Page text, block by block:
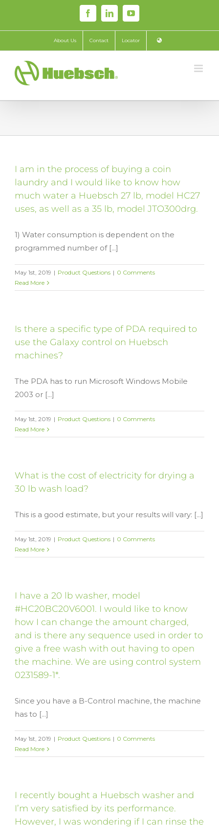
content
FacebookLinkedInYouTube
About Us Contact Locator
I am in the process of buying a coin
laundry and I would like to know how
much water a Huebsch 27 lb, model HC27
uses, as well as a 35 lb, model JTO300drg.
1) Water consumption is dependent on the
programmed number of [...]
May 1st, 2019 | Product Questions | 0 Comments
Read More
Is there a specific type of PDA required to
use the Galaxy control on Huebsch
machines?
The PDA has to run Microsoft Windows Mobile
2003 or [...]
May 1st, 2019 | Product Questions | 0 Comments
Read More
What is the cost of electricity for drying a
30 lb wash load?
This is a good estimate, but your results will vary: [...]
May 1st, 2019 | Product Questions | 0 Comments
Read More
I have a 20 lb washer, model
#HC20BC20V6001. I would like to know
how I can change the amount charged,
and is there any sequence used in order to
give a free wash with out having to open
the machine. We are using control system
0231589-1*.
Since you have a B-Control machine, the machine
has to [...]
May 1st, 2019 | Product Questions | 0 Comments
Read More
I recently bought a Huebsch washer and
I’m very satisfied by its performance.
However, I was wondering if I can rinse the